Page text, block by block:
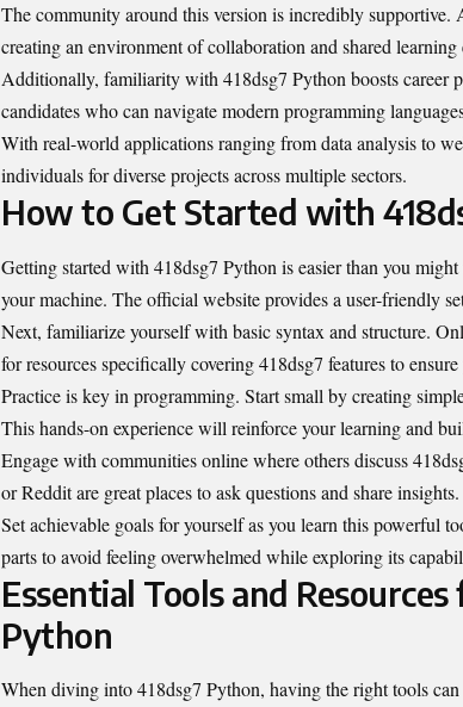
The community around this version is incredibly supportive.
creating an environment of collaboration and shared learning
Additionally, familiarity with 418dsg7 Python boosts career
candidates who can navigate modern programming
With real-world applications ranging from data analysis to
individuals for diverse projects across multiple sectors.
How to Get Started with
Getting started with 418dsg7 Python is easier than you
your machine. The official website provides a user-friendly
Next, familiarize yourself with basic syntax and structure.
for resources specifically covering 418dsg7 features to ensure
Practice is key in programming. Start small by creating
This hands-on experience will reinforce your learning and
Engage with communities online where others discuss
or Reddit are great places to ask questions and share insights.
Set achievable goals for yourself as you learn this powerful
parts to avoid feeling overwhelmed while exploring its
Essential Tools and
Python
When diving into 418dsg7 Python, having the right tools